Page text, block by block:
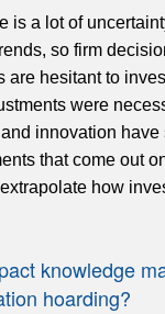
is a lot of
so firm
hesitant to
were
innovation
that come out
how
knowledge
hoarding?